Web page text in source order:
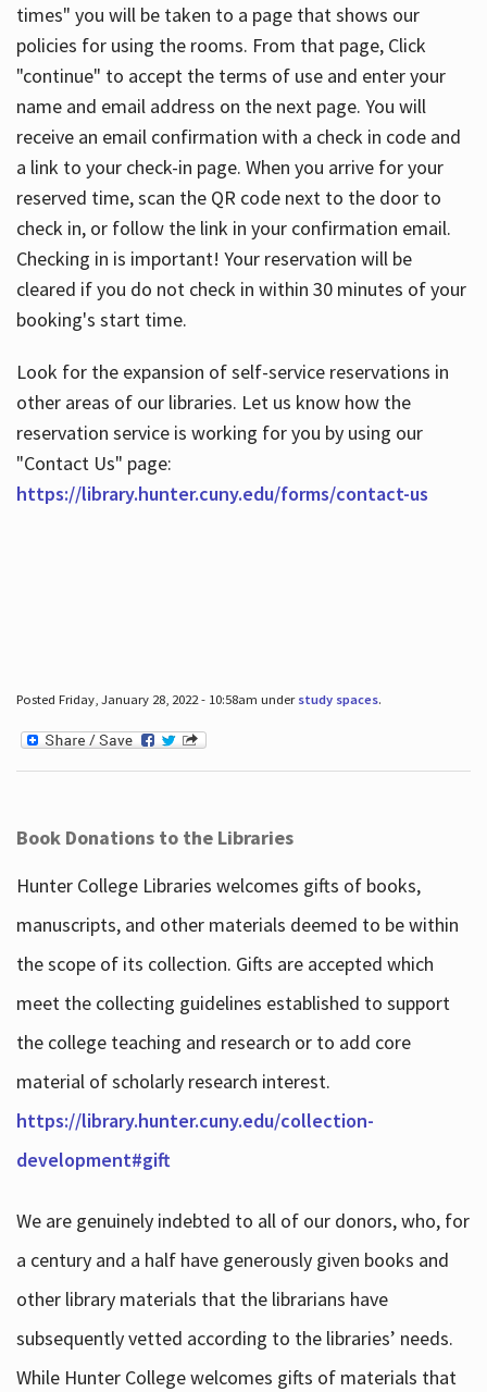
times" you will be taken to a page that shows our
policies for using the rooms. From that page, Click
"continue" to accept the terms of use and enter your
name and email address on the next page. You will
receive an email confirmation with a check in code and
a link to your check-in page. When you arrive for your
reserved time, scan the QR code next to the door to
check in, or follow the link in your confirmation email.
Checking in is important! Your reservation will be
cleared if you do not check in within 30 minutes of your
booking's start time.
Look for the expansion of self-service reservations in
other areas of our libraries. Let us know how the
reservation service is working for you by using our
"Contact Us" page:
https://library.hunter.cuny.edu/forms/contact-us
Posted Friday, January 28, 2022 - 10:58am under study spaces.
Book Donations to the Libraries
Hunter College Libraries welcomes gifts of books,
manuscripts, and other materials deemed to be within
the scope of its collection. Gifts are accepted which
meet the collecting guidelines established to support
the college teaching and research or to add core
material of scholarly research interest.
https://library.hunter.cuny.edu/collection-
development#gift
We are genuinely indebted to all of our donors, who, for
a century and a half have generously given books and
other library materials that the librarians have
subsequently vetted according to the libraries’ needs.
While Hunter College welcomes gifts of materials that